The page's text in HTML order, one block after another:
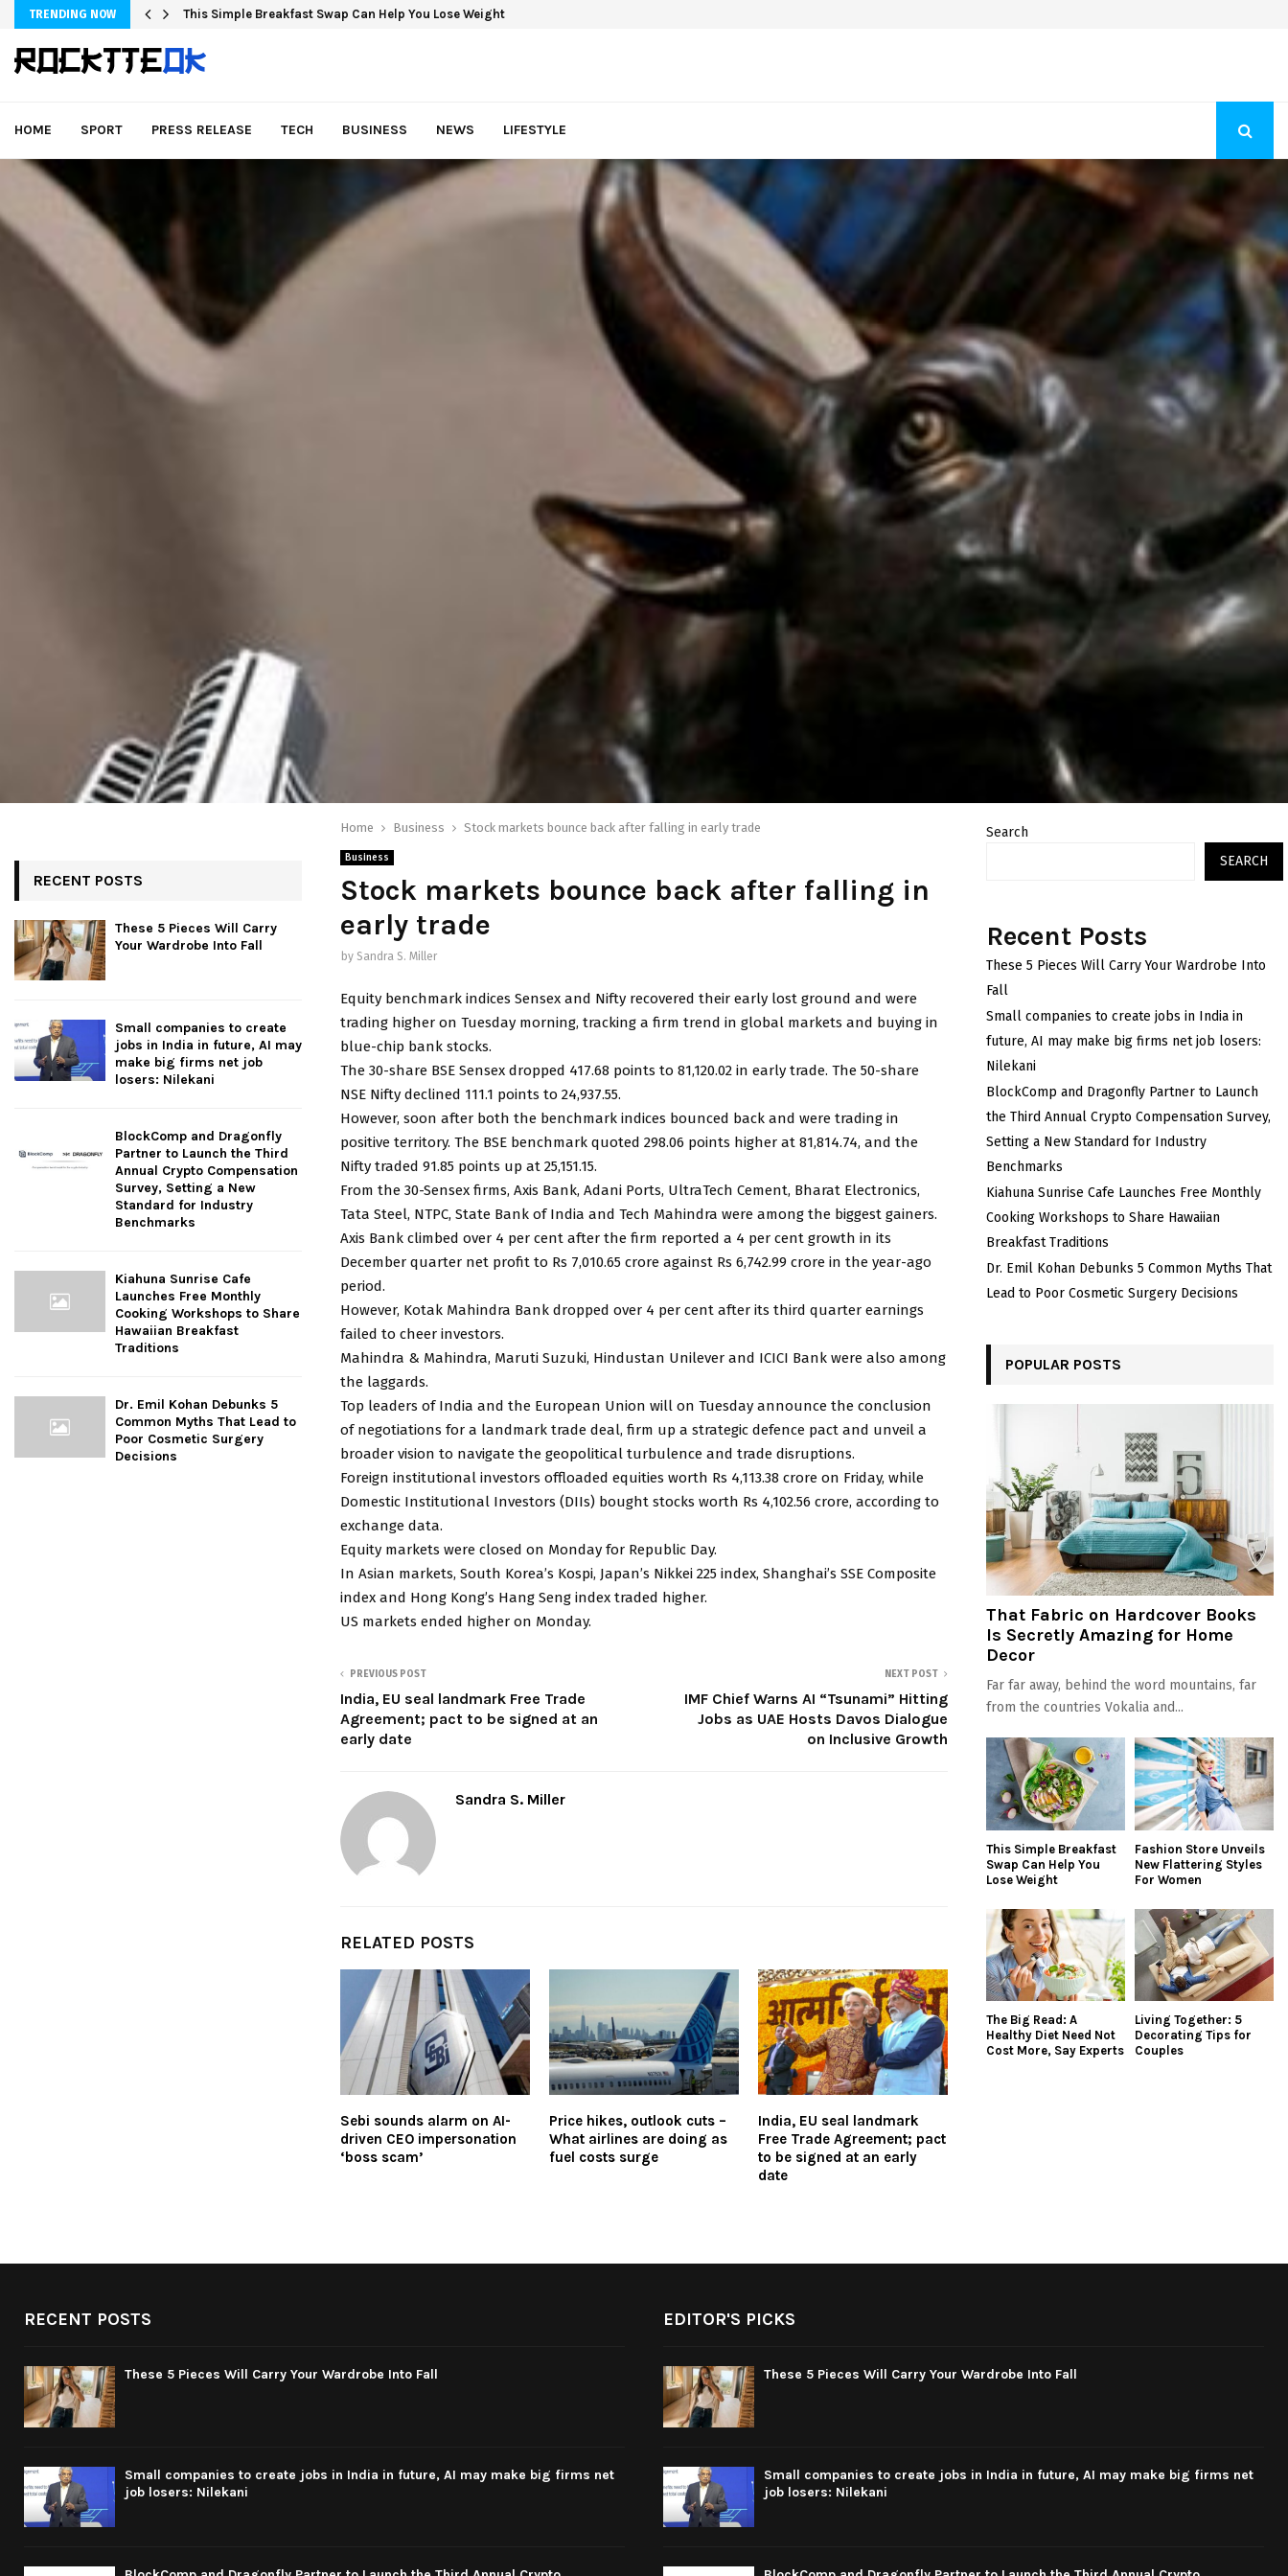
TRENDING NOW This Simple Breakfast Swap Can Help You Lose Weight
HOME SPORT PRESS RELEASE TECH BUSINESS NEWS LIFESTYLE
Home Business Stock markets bounce back after falling in early trade
Business
Stock markets bounce back after falling in
early trade
by Sandra S. Miller
Equity benchmark indices Sensex and Nifty recovered their early lost ground and were
trading higher on Tuesday morning, tracking a firm trend in global markets and buying in
blue-chip bank stocks.
The 30-share BSE Sensex dropped 417.68 points to 81,120.02 in early trade. The 50-share
NSE Nifty declined 111.1 points to 24,937.55.
However, soon after both the benchmark indices bounced back and were trading in
positive territory. The BSE benchmark quoted 298.06 points higher at 81,814.74, and the
Nifty traded 91.85 points up at 25,151.15.
From the 30-Sensex firms, Axis Bank, Adani Ports, UltraTech Cement, Bharat Electronics,
Tata Steel, NTPC, State Bank of India and Tech Mahindra were among the biggest gainers.
Axis Bank climbed over 4 per cent after the firm reported a 4 per cent growth in its
December quarter net profit to Rs 7,010.65 crore against Rs 6,742.99 crore in the year-ago
period.
However, Kotak Mahindra Bank dropped over 4 per cent after its third quarter earnings
failed to cheer investors.
Mahindra & Mahindra, Maruti Suzuki, Hindustan Unilever and ICICI Bank were also among
the laggards.
Top leaders of India and the European Union will on Tuesday announce the conclusion
of negotiations for a landmark trade deal, firm up a strategic defence pact and unveil a
broader vision to navigate the geopolitical turbulence and trade disruptions.
Foreign institutional investors offloaded equities worth Rs 4,113.38 crore on Friday, while
Domestic Institutional Investors (DIIs) bought stocks worth Rs 4,102.56 crore, according to
exchange data.
Equity markets were closed on Monday for Republic Day.
In Asian markets, South Korea’s Kospi, Japan’s Nikkei 225 index, Shanghai’s SSE Composite
index and Hong Kong’s Hang Seng index traded higher.
US markets ended higher on Monday.
PREVIOUS POST
India, EU seal landmark Free Trade
Agreement; pact to be signed at an
early date
NEXT POST
IMF Chief Warns AI “Tsunami” Hitting
Jobs as UAE Hosts Davos Dialogue
on Inclusive Growth
Sandra S. Miller
RELATED POSTS
Sebi sounds alarm on AI-
driven CEO impersonation
‘boss scam’
Price hikes, outlook cuts –
What airlines are doing as
fuel costs surge
India, EU seal landmark
Free Trade Agreement; pact
to be signed at an early
date
RECENT POSTS
These 5 Pieces Will Carry
Your Wardrobe Into Fall
Small companies to create
jobs in India in future, AI may
make big firms net job
losers: Nilekani
BlockComp and Dragonfly
Partner to Launch the Third
Annual Crypto Compensation
Survey, Setting a New
Standard for Industry
Benchmarks
Kiahuna Sunrise Cafe
Launches Free Monthly
Cooking Workshops to Share
Hawaiian Breakfast
Traditions
Dr. Emil Kohan Debunks 5
Common Myths That Lead to
Poor Cosmetic Surgery
Decisions
Search
SEARCH
Recent Posts
These 5 Pieces Will Carry Your Wardrobe Into
Fall
Small companies to create jobs in India in
future, AI may make big firms net job losers:
Nilekani
BlockComp and Dragonfly Partner to Launch
the Third Annual Crypto Compensation Survey,
Setting a New Standard for Industry
Benchmarks
Kiahuna Sunrise Cafe Launches Free Monthly
Cooking Workshops to Share Hawaiian
Breakfast Traditions
Dr. Emil Kohan Debunks 5 Common Myths That
Lead to Poor Cosmetic Surgery Decisions
POPULAR POSTS
That Fabric on Hardcover Books
Is Secretly Amazing for Home
Decor
Far far away, behind the word mountains, far
from the countries Vokalia and...
This Simple Breakfast
Swap Can Help You
Lose Weight
Fashion Store Unveils
New Flattering Styles
For Women
The Big Read: A
Healthy Diet Need Not
Cost More, Say Experts
Living Together: 5
Decorating Tips for
Couples
RECENT POSTS
These 5 Pieces Will Carry Your Wardrobe Into Fall
Small companies to create jobs in India in future, AI may make big firms net
job losers: Nilekani
EDITOR'S PICKS
These 5 Pieces Will Carry Your Wardrobe Into Fall
Small companies to create jobs in India in future, AI may make big firms net
job losers: Nilekani